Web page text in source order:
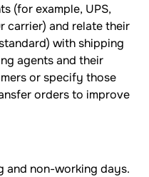
(for example, UPS,
carrier) and relate their
with shipping
agents and their
or specify those
orders to improve
and non-working days.